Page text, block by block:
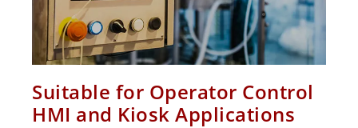
Suitable for Operator Control
HMI and Kiosk Applications